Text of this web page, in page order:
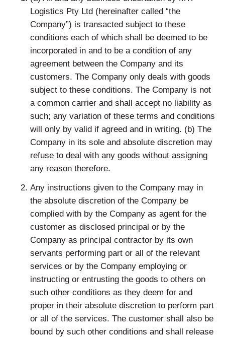
Logistics Pty Ltd (hereinafter called “the
Company”) is transacted subject to these
conditions each of which shall be deemed to be
incorporated in and to be a condition of any
agreement between the Company and its
customers. The Company only deals with goods
subject to these conditions. The Company is not
a common carrier and shall accept no liability as
such; any variation of these terms and conditions
will only by valid if agreed and in writing. (b) The
Company in its sole and absolute discretion may
refuse to deal with any goods without assigning
any reason therefore.
Any instructions given to the Company may in
the absolute discretion of the Company be
complied with by the Company as agent for the
customer as disclosed principal or by the
Company as principal contractor by its own
servants performing part or all of the relevant
services or by the Company employing or
instructing or entrusting the goods to others on
such other conditions as they deem for and
proper in their absolute discretion to perform part
or all of the services. The customer shall also be
bound by such other conditions and shall release